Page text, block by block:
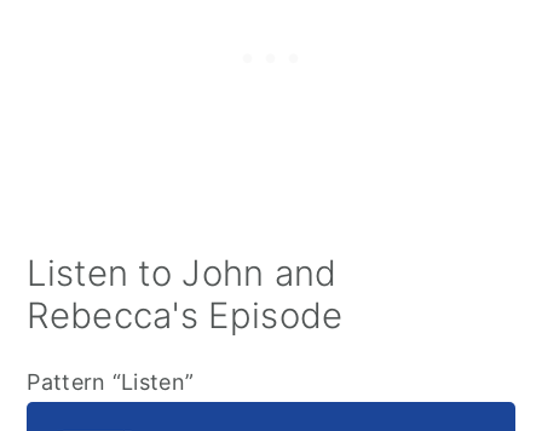
Listen to John and
Rebecca's Episode
Pattern “Listen”